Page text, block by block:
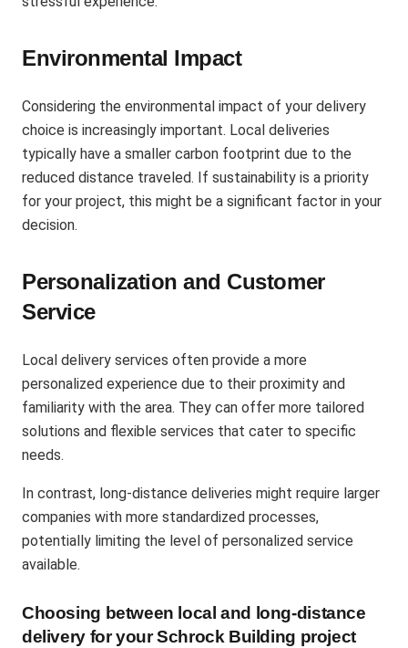
Environmental Impact
Considering the environmental impact of your delivery
choice is increasingly important. Local deliveries
typically have a smaller carbon footprint due to the
reduced distance traveled. If sustainability is a priority
for your project, this might be a significant factor in your
decision​.
Personalization and Customer
Service
Local delivery services often provide a more
personalized experience due to their proximity and
familiarity with the area. They can offer more tailored
solutions and flexible services that cater to specific
needs​.
In contrast, long-distance deliveries might require larger
companies with more standardized processes,
potentially limiting the level of personalized service
available​.
Choosing between local and long-distance
delivery for your Schrock Building project